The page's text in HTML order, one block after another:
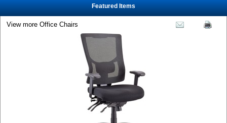
Featured Items
View more Office Chairs